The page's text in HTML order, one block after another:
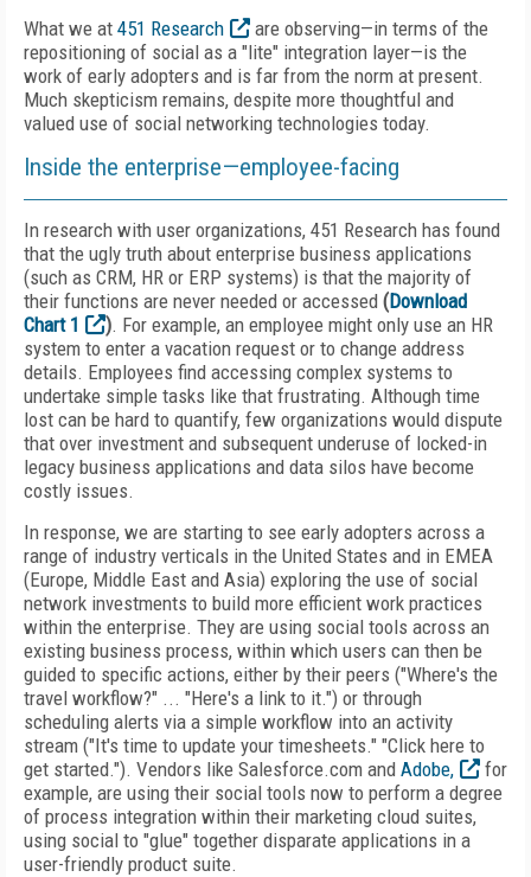
What we at 451 Research
are observing—in terms of the
repositioning of social as a "lite" integration layer—is the
work of early adopters and is far from the norm at present.
Much skepticism remains, despite more thoughtful and
valued use of social networking technologies today.
Inside the enterprise—employee-facing
In research with user organizations, 451 Research has found
that the ugly truth about enterprise business applications
(such as CRM, HR or ERP systems) is that the majority of
their functions are never needed or accessed (Download
Chart 1
). For example, an employee might only use an HR
system to enter a vacation request or to change address
details. Employees find accessing complex systems to
undertake simple tasks like that frustrating. Although time
lost can be hard to quantify, few organizations would dispute
that over investment and subsequent underuse of locked-in
legacy business applications and data silos have become
costly issues.
In response, we are starting to see early adopters across a
range of industry verticals in the United States and in EMEA
(Europe, Middle East and Asia) exploring the use of social
network investments to build more efficient work practices
within the enterprise. They are using social tools across an
existing business process, within which users can then be
guided to specific actions, either by their peers ("Where's the
travel workflow?" ... "Here's a link to it.") or through
scheduling alerts via a simple workflow into an activity
stream ("It's time to update your timesheets." "Click here to
get started."). Vendors like Salesforce.com and Adobe,
for
example, are using their social tools now to perform a degree
of process integration within their marketing cloud suites,
using social to "glue" together disparate applications in a
user-friendly product suite.